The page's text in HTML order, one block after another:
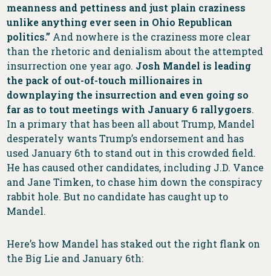
meanness and pettiness and just plain craziness
unlike anything ever seen in Ohio Republican
politics.” And nowhere is the craziness more clear
than the rhetoric and denialism about the attempted
insurrection one year ago. Josh Mandel is leading
the pack of out-of-touch millionaires in
downplaying the insurrection and even going so
far as to tout meetings with January 6 rallygoers.
In a primary that has been all about Trump, Mandel
desperately wants Trump’s endorsement and has
used January 6th to stand out in this crowded field.
He has caused other candidates, including J.D. Vance
and Jane Timken, to chase him down the conspiracy
rabbit hole. But no candidate has caught up to
Mandel.
Here’s how Mandel has staked out the right flank on
the Big Lie and January 6th: